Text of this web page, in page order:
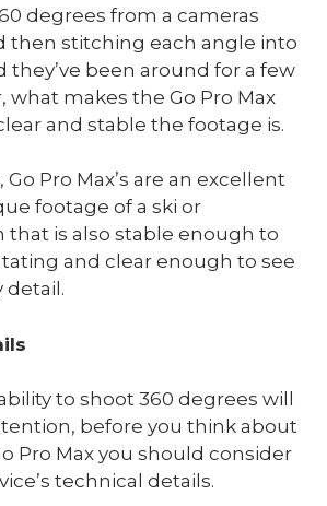
degrees from a cameras
then stitching each angle into
they’ve been around for a few
what makes the Go Pro Max
and stable the footage is.
Pro Max’s are an excellent
footage of a ski or
that is also stable enough to
and clear enough to see
detail.
to shoot 360 degrees will
before you think about
Pro Max you should consider
technical details.